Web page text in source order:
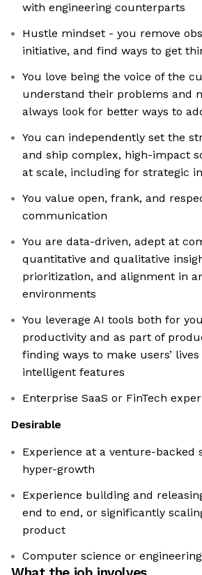
with engineering counterparts
Hustle mindset - you remove
initiative, and find ways to get
You love being the voice of the
understand their problems and
always look for better ways to
You can independently set the
and ship complex, high-impact
at scale, including for strategic
You value open, frank, and
communication
You are data-driven, adept at
quantitative and qualitative
prioritization, and alignment in
environments
You leverage AI tools both for
productivity and as part of
finding ways to make users’
intelligent features
Enterprise SaaS or FinTech
Desirable
Experience at a venture-backed
hyper-growth
Experience building and
end to end, or significantly
product
Computer science or